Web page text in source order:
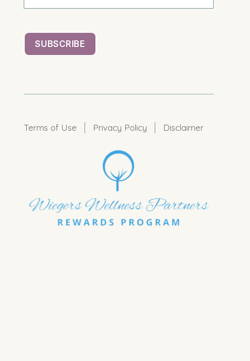
Terms of Use Privacy Policy Disclaimer